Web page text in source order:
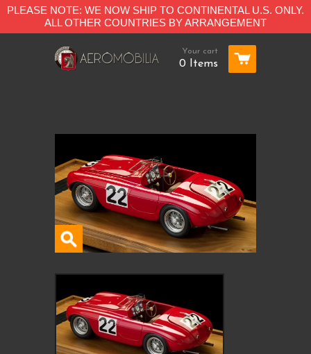
PLEASE NOTE: WE NOW SHIP TO CONTINENTAL U.S. ONLY.
ALL OTHER COUNTRIES BY ARRANGEMENT
Your cart
0 Items